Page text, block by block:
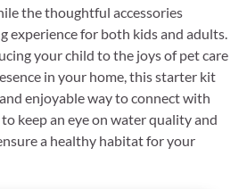
the thoughtful accessories
experience for both kids and adults.
your child to the joys of pet care
in your home, this starter kit
enjoyable way to connect with
keep an eye on water quality and
a healthy habitat for your